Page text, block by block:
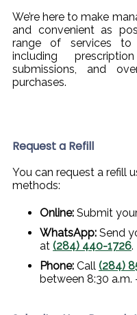
We’re here to make
and convenient as
range of services to
including
submissions, and
purchases.
Request a Refill
You can request a refill
methods:
Online: Submit
WhatsApp: Send
at (284) 440-1726.
Phone: Call (284)
between 8:30 a.m.